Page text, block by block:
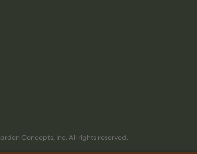
Concepts, Inc. All rights reserved.